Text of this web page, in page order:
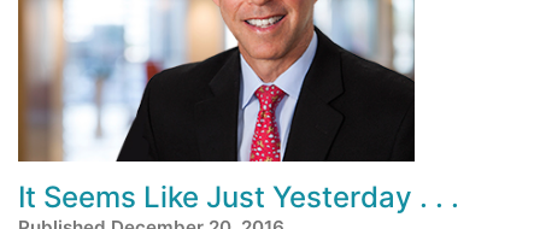
It Seems Like Just Yesterday . . .